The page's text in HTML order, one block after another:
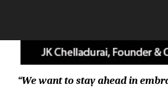
“We want to stay ahead in